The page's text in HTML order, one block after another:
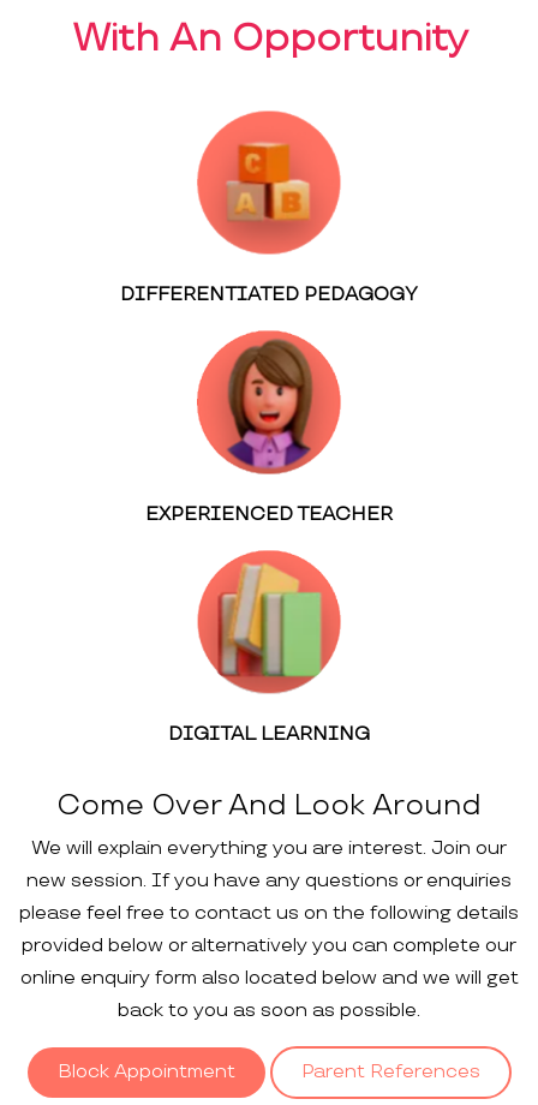
With An Opportunity
DIFFERENTIATED PEDAGOGY
EXPERIENCED TEACHER
DIGITAL LEARNING
Come Over And Look Around
We will explain everything you are interest. Join our
new session. If you have any questions or enquiries
please feel free to contact us on the following details
provided below or alternatively you can complete our
online enquiry form also located below and we will get
back to you as soon as possible.
Block Appointment Parent References